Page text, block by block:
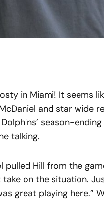
in Miami! It seems
and star wide
season-
talking.
pulled Hill from the
on the situation.
great playing here.”